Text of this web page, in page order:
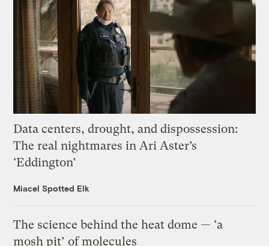
Data centers, drought, and dispossession:
The real nightmares in Ari Aster’s
‘Eddington’
Miacel Spotted Elk
The science behind the heat dome — ‘a
mosh pit’ of molecules